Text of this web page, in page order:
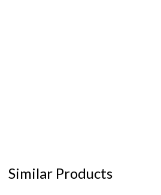
Similar Products